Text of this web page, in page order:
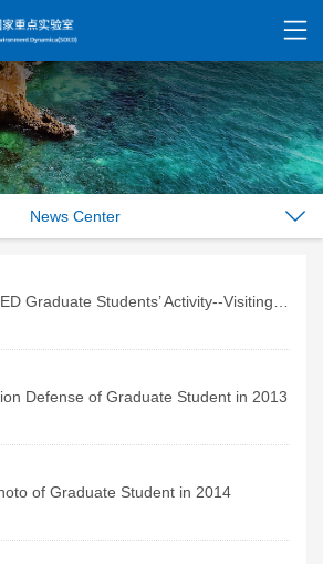
News Center
Defense of Graduate Student in 2013
of Graduate Student in 2014